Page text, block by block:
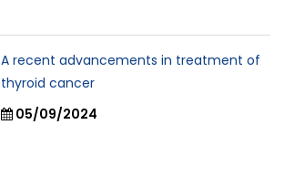
A recent advancements in treatment of
thyroid cancer
05/09/2024